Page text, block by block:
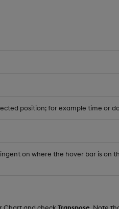
position; for example time or
on where the hover bar is on